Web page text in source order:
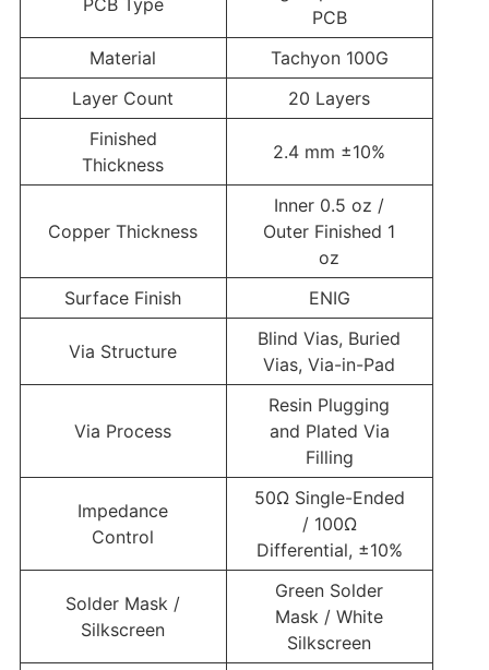
PCB
Material
Tachyon 100G
Layer Count
20 Layers
Finished
Thickness
2.4 mm ±10%
Copper Thickness
Inner 0.5 oz /
Outer Finished 1
oz
Surface Finish
ENIG
Via Structure
Blind Vias, Buried
Vias, Via-in-Pad
Via Process
Resin Plugging
and Plated Via
Filling
Impedance
Control
50Ω Single-Ended
/ 100Ω
Differential, ±10%
Solder Mask /
Silkscreen
Green Solder
Mask / White
Silkscreen